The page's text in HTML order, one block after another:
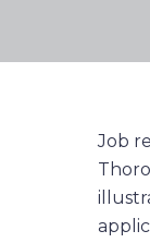
Job